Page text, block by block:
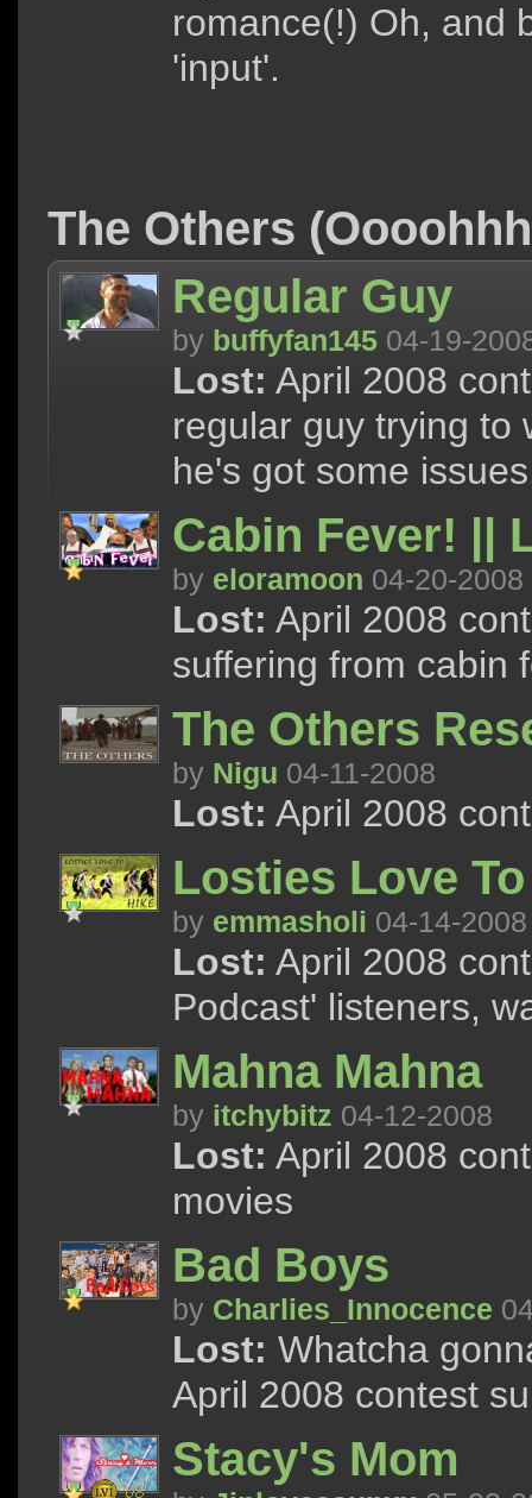
romance(!) Oh, and
'input'.
The Others
Regular Guy
by buffyfan145 04-19-
Lost: April 2008
regular guy trying to
he's got some
Cabin Fever! ||
by eloramoon 04-20-2008
Lost: April 2008
suffering from cabin
The Others
by Nigu 04-11-2008
Lost: April 2008
Losties Love
by emmasholi 04-14-2008
Lost: April 2008
Podcast' listeners,
Mahna Mahna
by itchybitz 04-12-2008
Lost: April 2008
movies
Bad Boys
by Charlies_Innocence
Lost: Whatcha
April 2008 contest
Stacy's Mom